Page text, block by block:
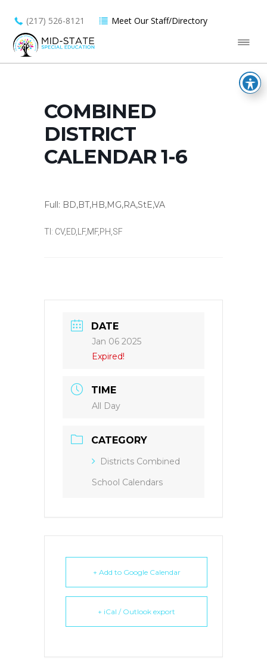
(217) 526-8121 Meet Our Staff/Directory
COMBINED
DISTRICT
CALENDAR 1-6
Full: BD,BT,HB,MG,RA,StE,VA
TI: CV,ED,LF,MF,PH,SF
DATE
Jan 06 2025
Expired!
TIME
All Day
CATEGORY
Districts Combined
School Calendars
+ Add to Google Calendar
+ iCal / Outlook export